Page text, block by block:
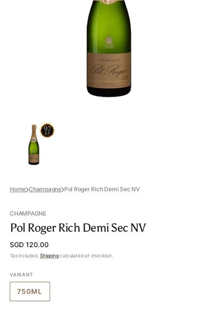
in
gallery
view
Home Champagne Pol Roger Rich Demi Sec NV
CHAMPAGNE
Pol Roger Rich Demi Sec NV
Regular
price
SGD 120.00
Tax included.Shippingcalculated at checkout.
VARIANT
750MLVARIANT